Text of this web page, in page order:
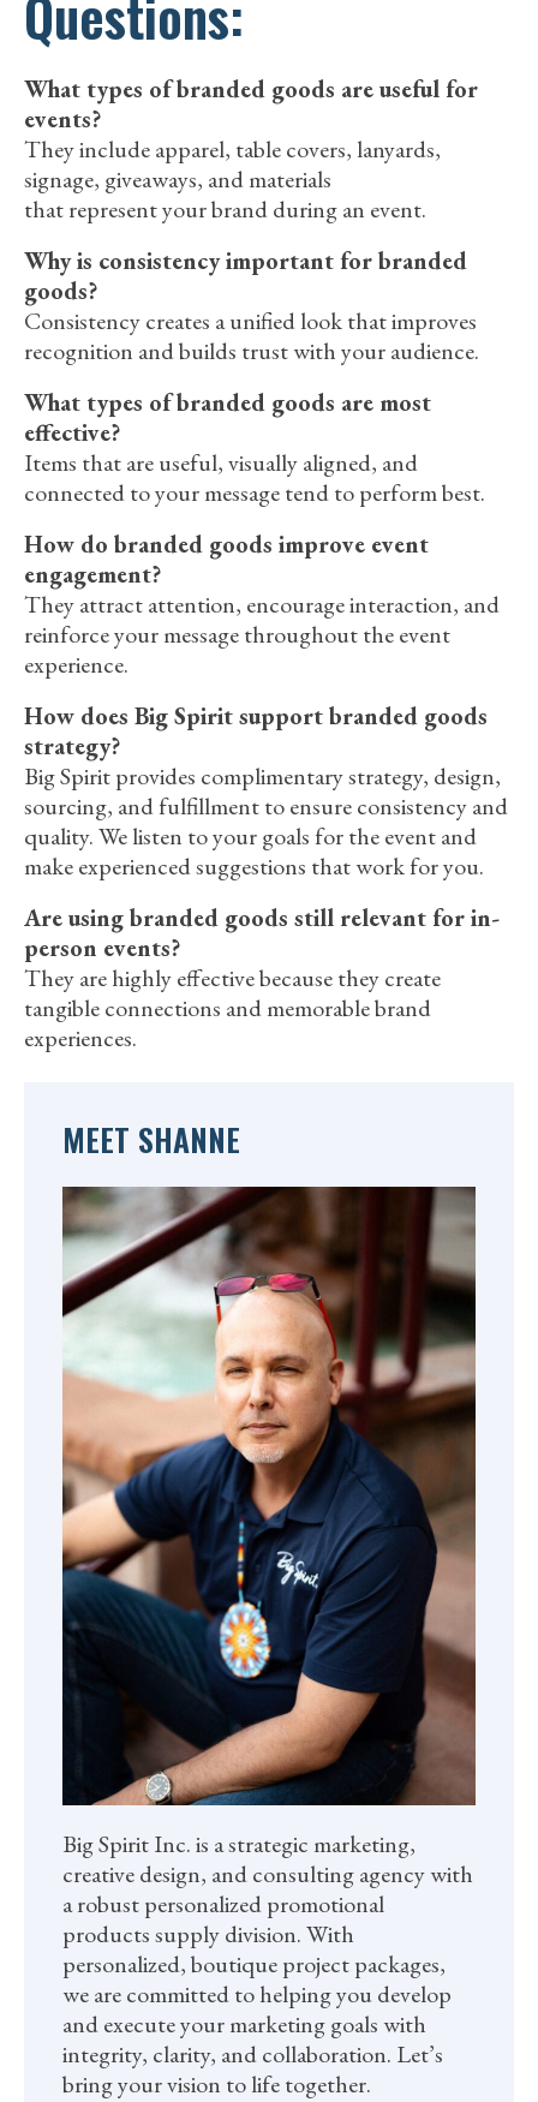
Questions:
What types of branded goods are useful for
events?
They include apparel, table covers, lanyards,
signage, giveaways, and materials
that represent your brand during an event.
Why is consistency important for branded
goods?
Consistency creates a unified look that improves
recognition and builds trust with your audience.
What types of branded goods are most
effective?
Items that are useful, visually aligned, and
connected to your message tend to perform best.
How do branded goods improve event
engagement?
They attract attention, encourage interaction, and
reinforce your message throughout the event
experience.
How does Big Spirit support branded goods
strategy?
Big Spirit provides complimentary strategy, design,
sourcing, and fulfillment to ensure consistency and
quality. We listen to your goals for the event and
make experienced suggestions that work for you.
Are using branded goods still relevant for in-
person events?
They are highly effective because they create
tangible connections and memorable brand
experiences.
MEET SHANNE
Big Spirit Inc. is a strategic marketing,
creative design, and consulting agency with
a robust personalized promotional
products supply division. With
personalized, boutique project packages,
we are committed to helping you develop
and execute your marketing goals with
integrity, clarity, and collaboration. Let’s
bring your vision to life together.